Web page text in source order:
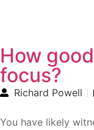
How
focus?
Richard Powell
You have likely